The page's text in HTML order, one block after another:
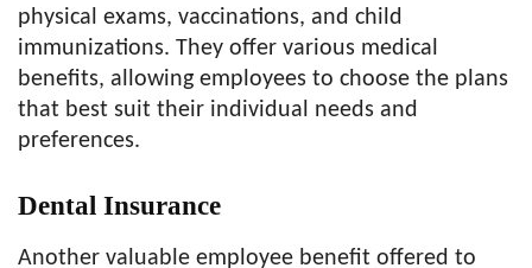
physical exams, vaccinations, and child
immunizations. They offer various medical
benefits, allowing employees to choose the plans
that best suit their individual needs and
preferences.
Dental Insurance
Another valuable employee benefit offered to